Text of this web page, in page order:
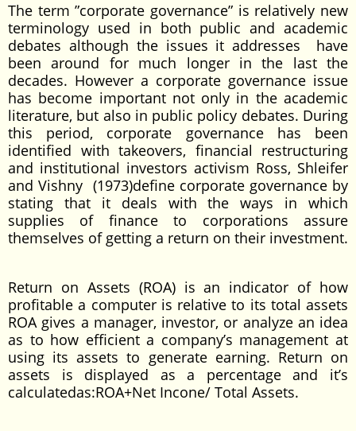
The term ”corporate governance” is relatively new
terminology used in both public and academic
debates although the issues it addresses have
been around for much longer in the last the
decades. However a corporate governance issue
has become important not only in the academic
literature, but also in public policy debates. During
this period, corporate governance has been
identified with takeovers, financial restructuring
and institutional investors activism Ross, Shleifer
and Vishny (1973)define corporate governance by
stating that it deals with the ways in which
supplies of finance to corporations assure
themselves of getting a return on their investment.
Return on Assets (ROA) is an indicator of how
profitable a computer is relative to its total assets
ROA gives a manager, investor, or analyze an idea
as to how efficient a company’s management at
using its assets to generate earning. Return on
assets is displayed as a percentage and it’s
calculatedas:ROA+Net Incone/ Total Assets.